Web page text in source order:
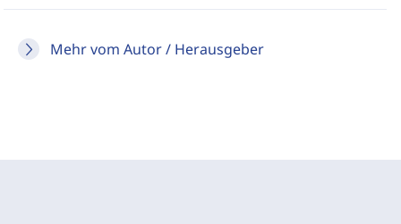
Mehr vom Autor / Herausgeber